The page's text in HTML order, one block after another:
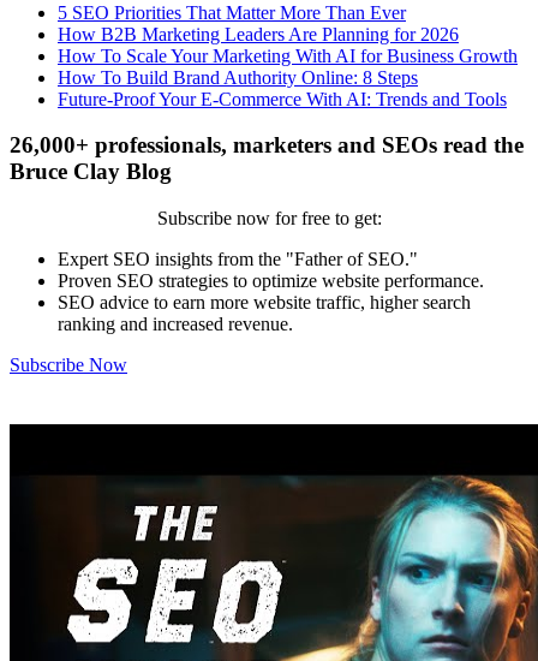
5 SEO Priorities That Matter More Than Ever
How B2B Marketing Leaders Are Planning for 2026
How To Scale Your Marketing With AI for Business Growth
How To Build Brand Authority Online: 8 Steps
Future-Proof Your E-Commerce With AI: Trends and Tools
26,000+ professionals, marketers and SEOs read the
Bruce Clay Blog
Subscribe now for free to get:
Expert SEO insights from the "Father of SEO."
Proven SEO strategies to optimize website performance.
SEO advice to earn more website traffic, higher search
ranking and increased revenue.
Subscribe Now